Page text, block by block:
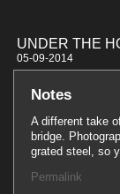
UNDER THE
Notes
A different take
bridge.
grated steel, so
Permalink